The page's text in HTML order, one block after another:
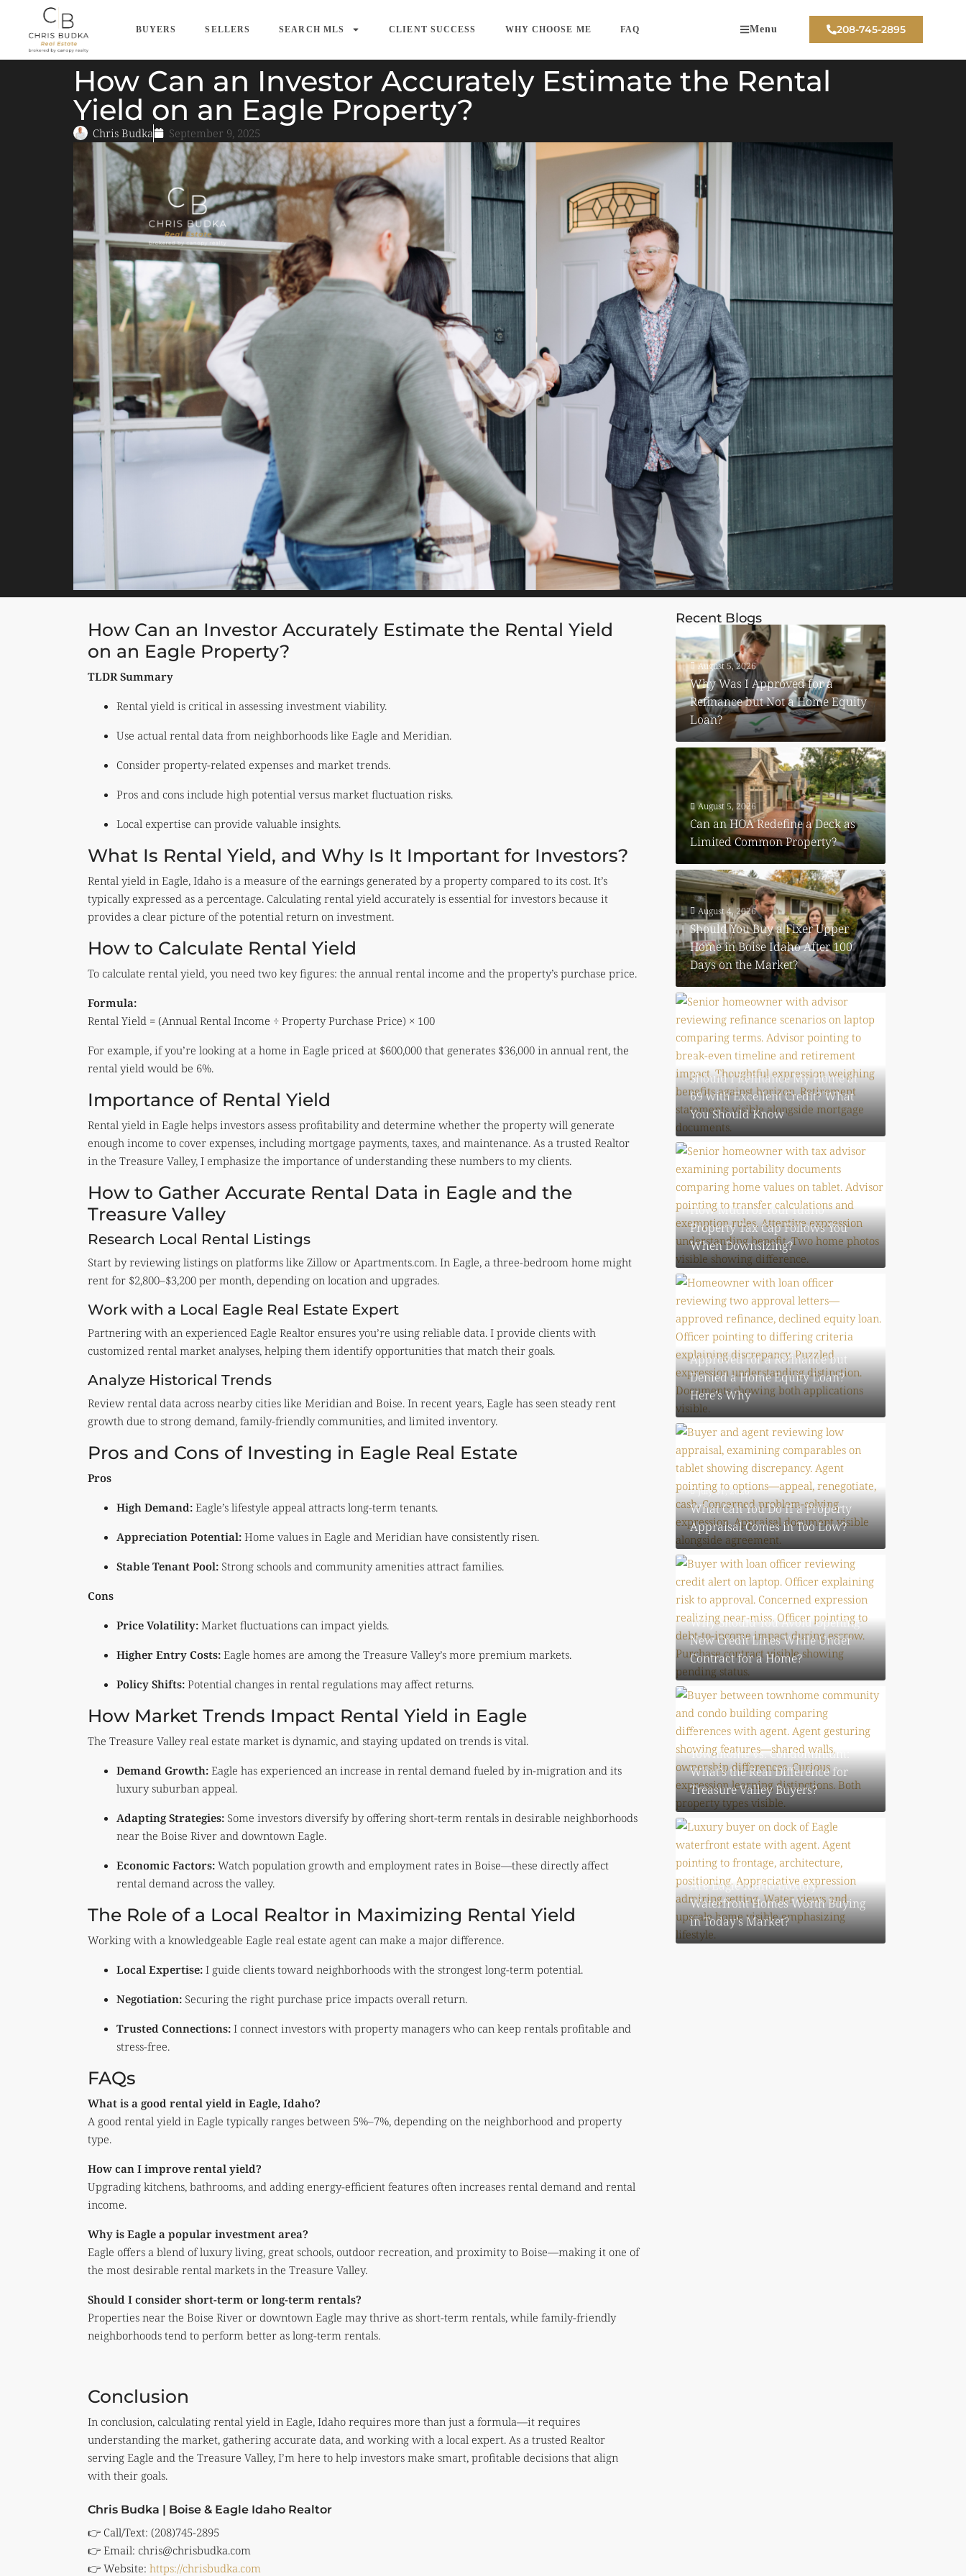
BUYERS SELLERS SEARCH MLS CLIENT SUCCESS WHY CHOOSE ME FAQ Menu 208-745-2895
How Can an Investor Accurately Estimate the Rental
Yield on an Eagle Property?
Chris Budka September 9, 2025
How Can an Investor Accurately Estimate the Rental Yield
on an Eagle Property?
TLDR Summary
Rental yield is critical in assessing investment viability.
Use actual rental data from neighborhoods like Eagle and Meridian.
Consider property-related expenses and market trends.
Pros and cons include high potential versus market fluctuation risks.
Local expertise can provide valuable insights.
What Is Rental Yield, and Why Is It Important for Investors?
Rental yield in Eagle, Idaho is a measure of the earnings generated by a property compared to its cost. It’s
typically expressed as a percentage. Calculating rental yield accurately is essential for investors because it
provides a clear picture of the potential return on investment.
How to Calculate Rental Yield
To calculate rental yield, you need two key figures: the annual rental income and the property’s purchase price.
Formula:
Rental Yield = (Annual Rental Income ÷ Property Purchase Price) × 100
For example, if you’re looking at a home in Eagle priced at $600,000 that generates $36,000 in annual rent, the
rental yield would be 6%.
Importance of Rental Yield
Rental yield in Eagle helps investors assess profitability and determine whether the property will generate
enough income to cover expenses, including mortgage payments, taxes, and maintenance. As a trusted Realtor
in the Treasure Valley, I emphasize the importance of understanding these numbers to my clients.
How to Gather Accurate Rental Data in Eagle and the
Treasure Valley
Research Local Rental Listings
Start by reviewing listings on platforms like Zillow or Apartments.com. In Eagle, a three-bedroom home might
rent for $2,800–$3,200 per month, depending on location and upgrades.
Work with a Local Eagle Real Estate Expert
Partnering with an experienced Eagle Realtor ensures you’re using reliable data. I provide clients with
customized rental market analyses, helping them identify opportunities that match their goals.
Analyze Historical Trends
Review rental data across nearby cities like Meridian and Boise. In recent years, Eagle has seen steady rent
growth due to strong demand, family-friendly communities, and limited inventory.
Pros and Cons of Investing in Eagle Real Estate
Pros
High Demand: Eagle’s lifestyle appeal attracts long-term tenants.
Appreciation Potential: Home values in Eagle and Meridian have consistently risen.
Stable Tenant Pool: Strong schools and community amenities attract families.
Cons
Price Volatility: Market fluctuations can impact yields.
Higher Entry Costs: Eagle homes are among the Treasure Valley’s more premium markets.
Policy Shifts: Potential changes in rental regulations may affect returns.
How Market Trends Impact Rental Yield in Eagle
The Treasure Valley real estate market is dynamic, and staying updated on trends is vital.
Demand Growth: Eagle has experienced an increase in rental demand fueled by in-migration and its
luxury suburban appeal.
Adapting Strategies: Some investors diversify by offering short-term rentals in desirable neighborhoods
near the Boise River and downtown Eagle.
Economic Factors: Watch population growth and employment rates in Boise—these directly affect
rental demand across the valley.
The Role of a Local Realtor in Maximizing Rental Yield
Working with a knowledgeable Eagle real estate agent can make a major difference.
Local Expertise: I guide clients toward neighborhoods with the strongest long-term potential.
Negotiation: Securing the right purchase price impacts overall return.
Trusted Connections: I connect investors with property managers who can keep rentals profitable and
stress-free.
FAQs
What is a good rental yield in Eagle, Idaho?
A good rental yield in Eagle typically ranges between 5%–7%, depending on the neighborhood and property
type.
How can I improve rental yield?
Upgrading kitchens, bathrooms, and adding energy-efficient features often increases rental demand and rental
income.
Why is Eagle a popular investment area?
Eagle offers a blend of luxury living, great schools, outdoor recreation, and proximity to Boise—making it one of
the most desirable rental markets in the Treasure Valley.
Should I consider short-term or long-term rentals?
Properties near the Boise River or downtown Eagle may thrive as short-term rentals, while family-friendly
neighborhoods tend to perform better as long-term rentals.
Conclusion
In conclusion, calculating rental yield in Eagle, Idaho requires more than just a formula—it requires
understanding the market, gathering accurate data, and working with a local expert. As a trusted Realtor
serving Eagle and the Treasure Valley, I’m here to help investors make smart, profitable decisions that align
with their goals.
Chris Budka | Boise & Eagle Idaho Realtor
👉 Call/Text: (208)745-2895
👉 Email: chris@chrisbudka.com
👉 Website: https://chrisbudka.com
Recent Blogs
August 5, 2026
Why Was I Approved for a
Refinance but Not a Home Equity
Loan?
August 5, 2026
Can an HOA Redefine a Deck as
Limited Common Property?
August 4, 2026
Should You Buy a Fixer Upper
Home in Boise Idaho After 100
Days on the Market?
August 4, 2026
Should I Refinance My Home at
69 with Excellent Credit? What
You Should Know
August 4, 2026
How Much of Your Idaho
Property Tax Cap Follows You
When Downsizing?
July 31, 2026
Approved for a Refinance but
Denied a Home Equity Loan?
Here’s Why
July 31, 2026
What Can You Do If a Property
Appraisal Comes in Too Low?
July 31, 2026
Why Should You Avoid Opening
New Credit Lines While Under
Contract for a Home?
July 30, 2026
Townhome vs. Condominium:
What’s the Real Difference for
Treasure Valley Buyers?
July 30, 2026
Are Eagle Idaho Luxury
Waterfront Homes Worth Buying
in Today’s Market?